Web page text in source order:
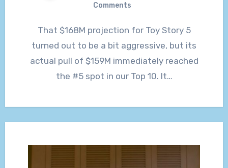
Comments
That $168M projection for Toy Story 5
turned out to be a bit aggressive, but its
actual pull of $159M immediately reached
the #5 spot in our Top 10. It…